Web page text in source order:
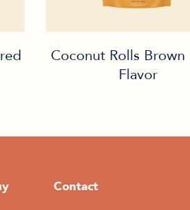
Coconut Rolls Brown
Flavor
Contact